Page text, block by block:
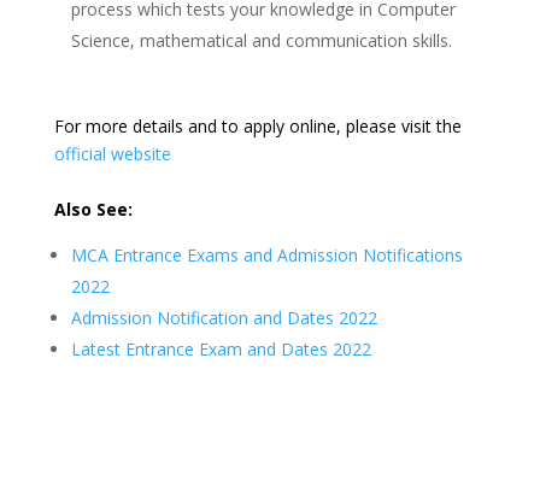
process which tests your knowledge in Computer
Science, mathematical and communication skills.
For more details and to apply online, please visit the
official website
Also See:
MCA Entrance Exams and Admission Notifications
2022
Admission Notification and Dates 2022
Latest Entrance Exam and Dates 2022